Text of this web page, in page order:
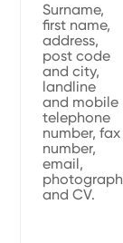
Surname,
first name,
address,
post code
and city,
landline
and mobile
telephone
number, fax
number,
email,
photograph
and CV.